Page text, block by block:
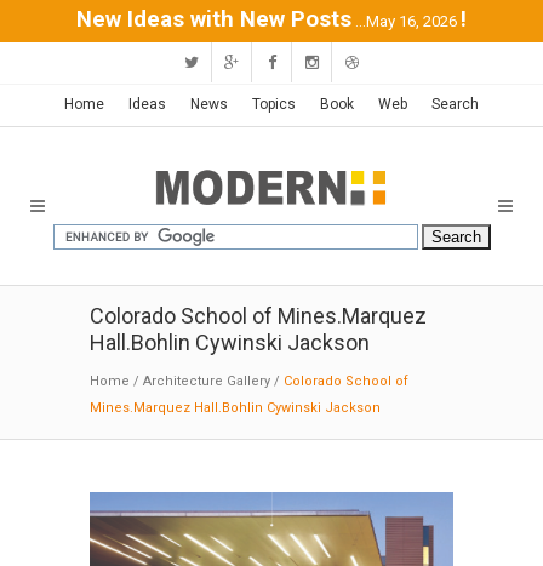
New Ideas with New Posts ...May 16, 2026 !
Home Ideas News Topics Book Web Search
Colorado School of Mines.Marquez
Hall.Bohlin Cywinski Jackson
Home / Architecture Gallery / Colorado School of
Mines.Marquez Hall.Bohlin Cywinski Jackson